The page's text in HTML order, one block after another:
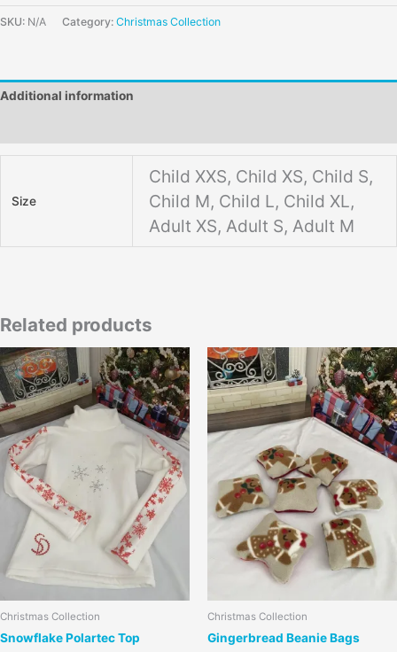
SKU: N/A Category: Christmas Collection
Additional information
Size
Child XXS, Child XS, Child S,
Child M, Child L, Child XL,
Adult XS, Adult S, Adult M
Related products
Christmas Collection
Snowflake Polartec Top
This
product
has
multiple
variants.
options
may
chosen
on
product
Christmas Collection
Gingerbread Beanie Bags